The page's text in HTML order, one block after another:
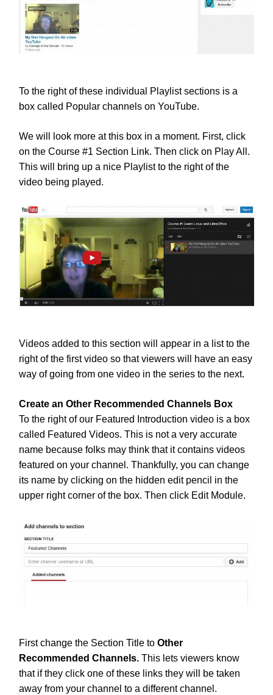
To the right of these individual Playlist sections is a
box called Popular channels on YouTube.
We will look more at this box in a moment. First, click
on the Course #1 Section Link. Then click on Play All.
This will bring up a nice Playlist to the right of the
video being played.
Videos added to this section will appear in a list to the
right of the first video so that viewers will have an easy
way of going from one video in the series to the next.
Create an Other Recommended Channels Box
To the right of our Featured Introduction video is a box
called Featured Videos. This is not a very accurate
name because folks may think that it contains videos
featured on your channel. Thankfully, you can change
its name by clicking on the hidden edit pencil in the
upper right corner of the box. Then click Edit Module.
First change the Section Title to Other
Recommended Channels. This lets viewers know
that if they click one of these links they will be taken
away from your channel to a different channel.